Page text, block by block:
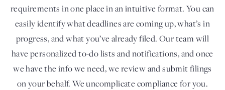
requirements in one place in an intuitive format. You can
easily identify what deadlines are coming up, what’s in
progress, and what you’ve already filed. Our team will
have personalized to-do lists and notifications, and once
we have the info we need, we review and submit filings
on your behalf. We uncomplicate compliance for you.